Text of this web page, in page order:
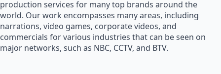
production services for many top brands around the
world. Our work encompasses many areas, including
narrations, video games, corporate videos, and
commercials for various industries that can be seen on
major networks, such as NBC, CCTV, and BTV.